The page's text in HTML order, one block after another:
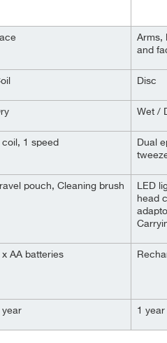
coil, 1 speed
pouch, Cleaning brush
x AA batteries
year
Arms,
and
Disc
Wet /
Dual
LED
head
1 year